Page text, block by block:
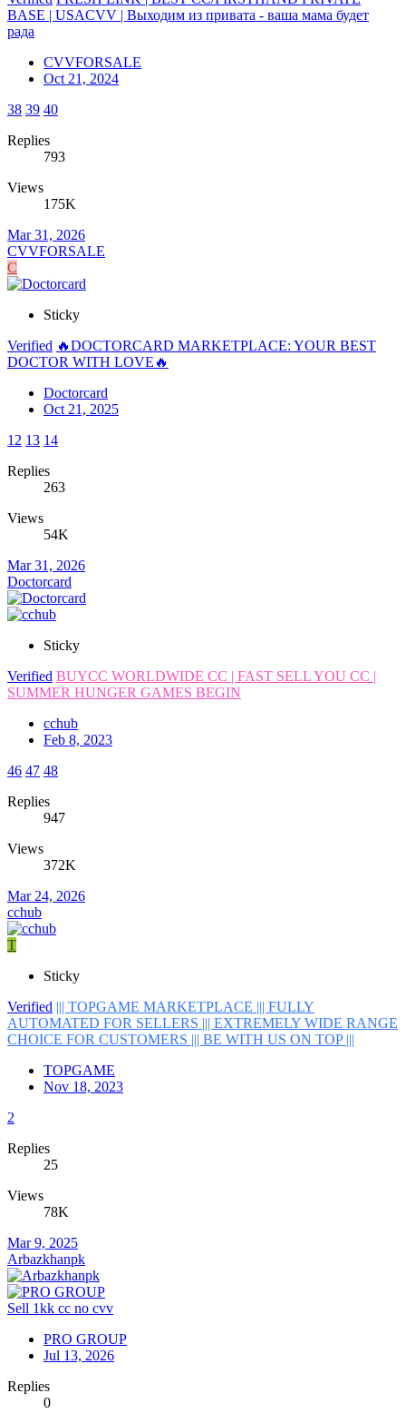
BASE | USACVV | Выходим из привата - ваша мама будет
рада
CVVFORSALE
Oct 21, 2024
38 39 40
Replies
793
Views
175K
Mar 31, 2026
CVVFORSALE
C
Sticky
Verified 🔥DOCTORCARD MARKETPLACE: YOUR BEST
DOCTOR WITH LOVE🔥
Doctorcard
Oct 21, 2025
12 13 14
Replies
263
Views
54K
Mar 31, 2026
Doctorcard
Sticky
Verified BUYCC WORLDWIDE CC | FAST SELL YOU CC |
SUMMER HUNGER GAMES BEGIN
cchub
Feb 8, 2023
46 47 48
Replies
947
Views
372K
Mar 24, 2026
cchub
T
Sticky
Verified ||| TOPGAME MARKETPLACE ||| FULLY
AUTOMATED FOR SELLERS ||| EXTREMELY WIDE RANGE
CHOICE FOR CUSTOMERS ||| BE WITH US ON TOP |||
TOPGAME
Nov 18, 2023
2
Replies
25
Views
78K
Mar 9, 2025
Arbazkhanpk
Sell 1kk cc no cvv
PRO GROUP
Jul 13, 2026
Replies
0